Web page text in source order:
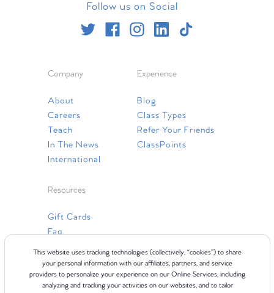
This website uses tracking technologies (collectively, “cookies”) to share
your personal information with our affiliates, partners, and service
providers to personalize your experience on our Online Services, including
analyzing and tracking your activities on our websites, and to tailor
Follow us on Social
Company
About
Careers
Teach
In The News
International
Experience
Blog
Class Types
Refer Your Friends
ClassPoints
Resources
Gift Cards
Faq